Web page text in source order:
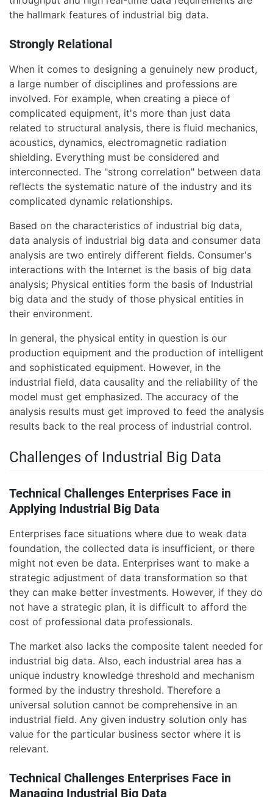
the hallmark features of industrial big data.
Strongly Relational
When it comes to designing a genuinely new product,
a large number of disciplines and professions are
involved. For example, when creating a piece of
complicated equipment, it's more than just data
related to structural analysis, there is fluid mechanics,
acoustics, dynamics, electromagnetic radiation
shielding. Everything must be considered and
interconnected. The "strong correlation" between data
reflects the systematic nature of the industry and its
complicated dynamic relationships.
Based on the characteristics of industrial big data,
data analysis of industrial big data and consumer data
analysis are two entirely different fields. Consumer's
interactions with the Internet is the basis of big data
analysis; Physical entities form the basis of Industrial
big data and the study of those physical entities in
their environment.
In general, the physical entity in question is our
production equipment and the production of intelligent
and sophisticated equipment. However, in the
industrial field, data causality and the reliability of the
model must get emphasized. The accuracy of the
analysis results must get improved to feed the analysis
results back to the real process of industrial control.
Challenges of Industrial Big Data
Technical Challenges Enterprises Face in
Applying Industrial Big Data
Enterprises face situations where due to weak data
foundation, the collected data is insufficient, or there
might not even be data. Enterprises want to make a
strategic adjustment of data transformation so that
they can make better investments. However, if they do
not have a strategic plan, it is difficult to afford the
cost of professional data professionals.
The market also lacks the composite talent needed for
industrial big data. Also, each industrial area has a
unique industry knowledge threshold and mechanism
formed by the industry threshold. Therefore a
universal solution cannot be comprehensive in an
industrial field. Any given industry solution only has
value for the particular business sector where it is
relevant.
Technical Challenges Enterprises Face in
Managing Industrial Big Data